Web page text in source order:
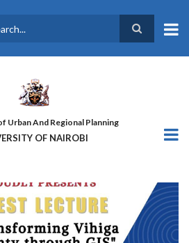
Urban And Regional Planning
OF NAIROBI